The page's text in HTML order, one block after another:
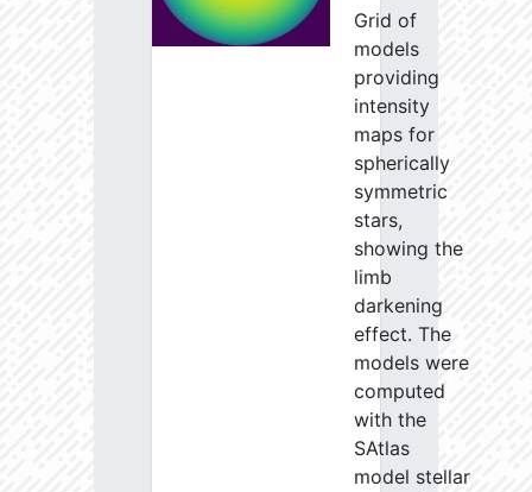
Grid of
models
providing
intensity
maps for
spherically
symmetric
stars,
showing the
limb
darkening
effect. The
models were
computed
with the
SAtlas
model stellar